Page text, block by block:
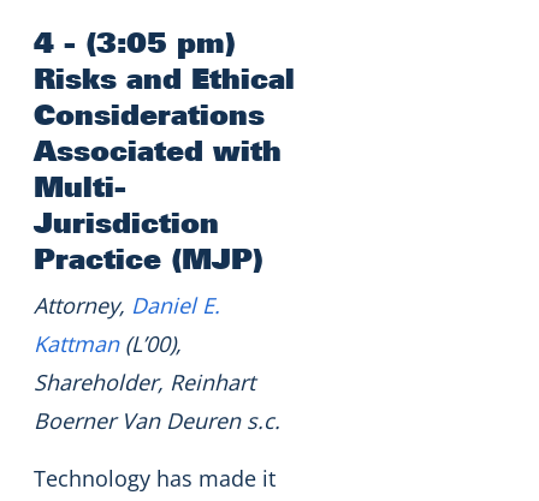
4 - (3:05 pm)
Risks and Ethical
Considerations
Associated with
Multi-
Jurisdiction
Practice (MJP)
Attorney, Daniel E.
Kattman(L’00),
Shareholder, Reinhart
Boerner Van Deuren s.c.
Technology has made it